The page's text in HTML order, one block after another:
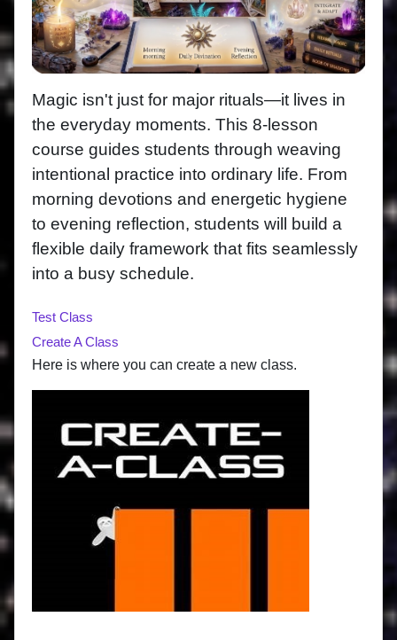
Magic isn't just for major rituals—it lives in
the everyday moments. This 8-lesson
course guides students through weaving
intentional practice into ordinary life. From
morning devotions and energetic hygiene
to evening reflection, students will build a
flexible daily framework that fits seamlessly
into a busy schedule.
Test Class
Create A Class
Here is where you can create a new class.